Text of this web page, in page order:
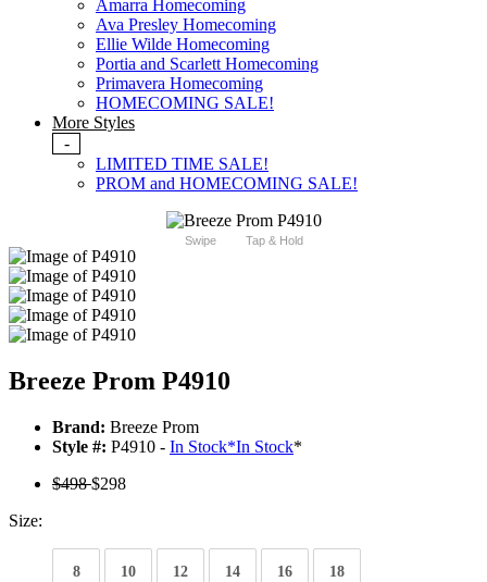
Amarra Homecoming
Ava Presley Homecoming
Ellie Wilde Homecoming
Portia and Scarlett Homecoming
Primavera Homecoming
HOMECOMING SALE!
More Styles
-
LIMITED TIME SALE!
PROM and HOMECOMING SALE!
Swipe Tap & Hold
Breeze Prom P4910
Brand: Breeze Prom
Style #: P4910 - In Stock*In Stock*
$498$298
Size:
8 10 12 14 16 18